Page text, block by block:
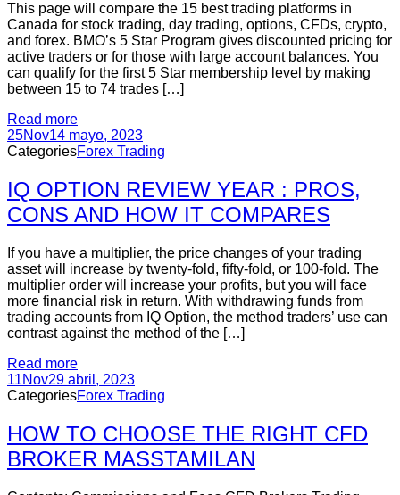
This page will compare the 15 best trading platforms in
Canada for stock trading, day trading, options, CFDs, crypto,
and forex. BMO’s 5 Star Program gives discounted pricing for
active traders or for those with large account balances. You
can qualify for the first 5 Star membership level by making
between 15 to 74 trades […]
Read more
25Nov14 mayo, 2023
CategoriesForex Trading
IQ OPTION REVIEW YEAR : PROS,
CONS AND HOW IT COMPARES
If you have a multiplier, the price changes of your trading
asset will increase by twenty-fold, fifty-fold, or 100-fold. The
multiplier order will increase your profits, but you will face
more financial risk in return. With withdrawing funds from
trading accounts from IQ Option, the method traders’ use can
contrast against the method of the […]
Read more
11Nov29 abril, 2023
CategoriesForex Trading
HOW TO CHOOSE THE RIGHT CFD
BROKER MASSTAMILAN